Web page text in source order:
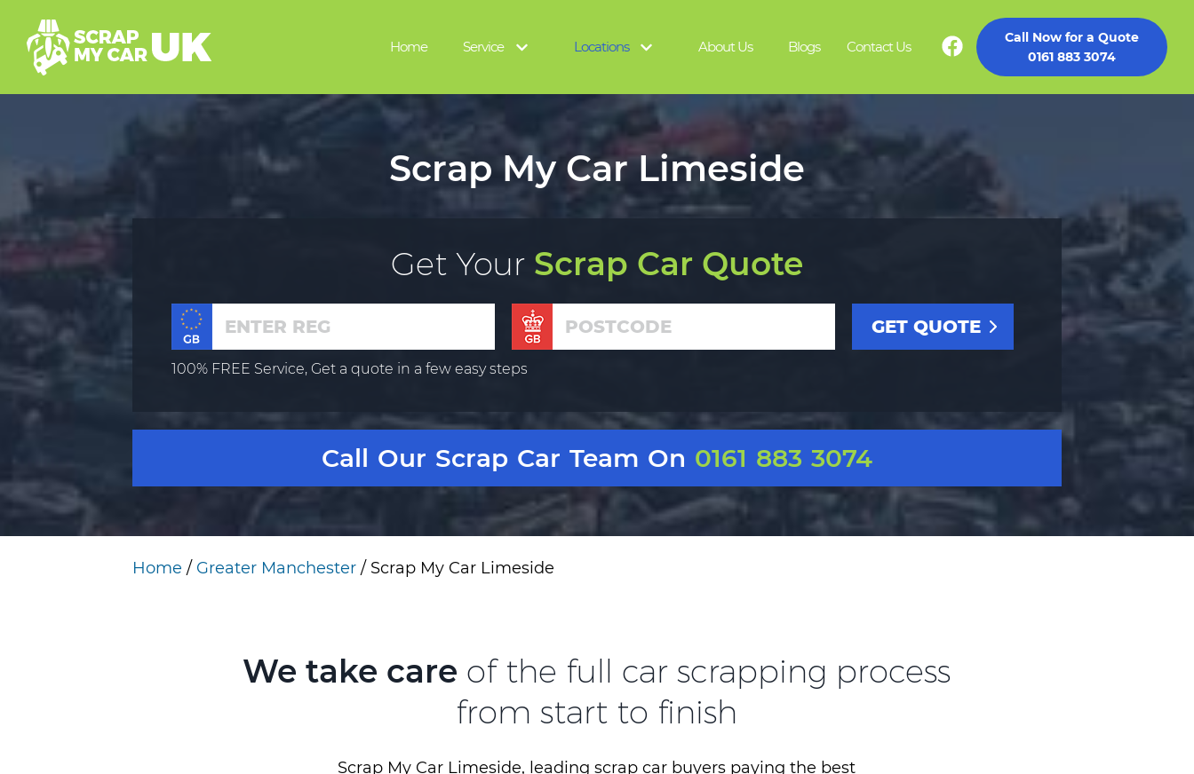
Home Service Locations About Us Blogs Contact Us
Call Now for a Quote
0161 883 3074
Scrap My Car Limeside
Get Your Scrap Car Quote
100% FREE Service, Get a quote in a few easy steps
Call Our Scrap Car Team On 0161 883 3074
Home / Greater Manchester / Scrap My Car Limeside
We take care of the full car scrapping process
from start to finish
Scrap My Car Limeside, leading scrap car buyers paying the best